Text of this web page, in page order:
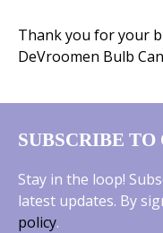
Thank you for your
DeVroomen Bulb
SUBSCRIBE
Stay in the loop!
latest updates. By
policy.